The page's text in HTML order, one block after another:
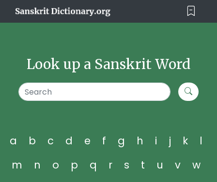
Look up a Sanskrit Word
a b c d e f g h i j k
l
m
n o p q r s t u v
w